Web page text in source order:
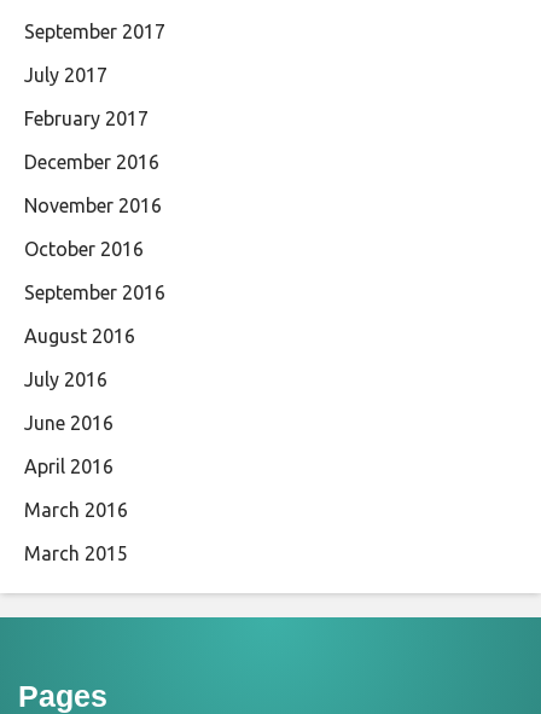
September 2017
July 2017
February 2017
December 2016
November 2016
October 2016
September 2016
August 2016
July 2016
June 2016
April 2016
March 2016
March 2015
Pages